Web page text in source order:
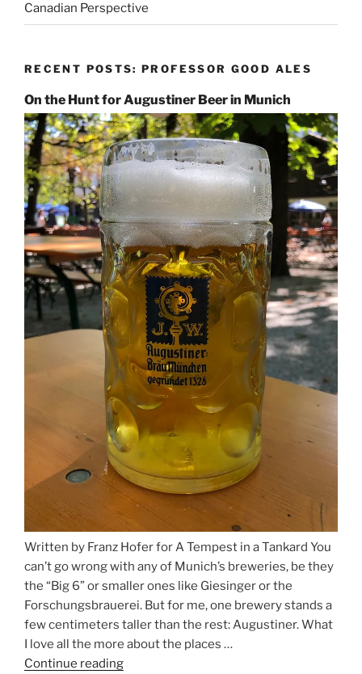
Canadian Perspective
RECENT POSTS: PROFESSOR GOOD ALES
On the Hunt for Augustiner Beer in Munich
Written by Franz Hofer for A Tempest in a Tankard You
can’t go wrong with any of Munich’s breweries, be they
the “Big 6” or smaller ones like Giesinger or the
Forschungsbrauerei. But for me, one brewery stands a
few centimeters taller than the rest: Augustiner. What
I love all the more about the places …
Continue reading